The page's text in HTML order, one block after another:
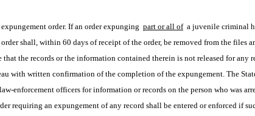
order. If an order expunging part or all of a juvenile criminal
shall, within 60 days of receipt of the order, be removed from the
the records or the information contained therein is not released for
with written confirmation of the completion of the expungement. The
enforcement officers for information or records on the person who was
requiring an expungement of any record shall be entered or enforced if